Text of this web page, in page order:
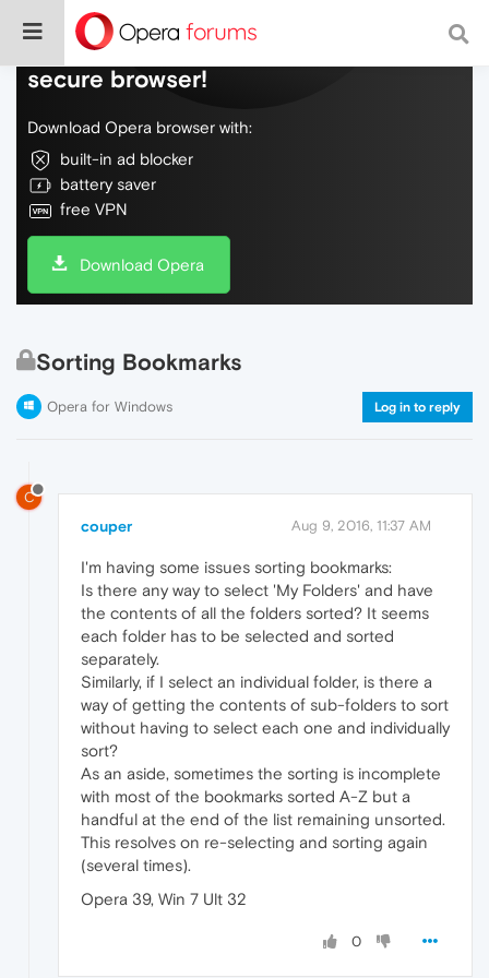
Do more on the web, with a fast and
secure browser!
Download Opera browser with:
built-in ad blocker
battery saver
free VPN
Download Opera
Sorting Bookmarks
Opera for Windows Log in to reply
C
couper Aug 9, 2016, 11:37 AM
I'm having some issues sorting bookmarks:
Is there any way to select 'My Folders' and have
the contents of all the folders sorted? It seems
each folder has to be selected and sorted
separately.
Similarly, if I select an individual folder, is there a
way of getting the contents of sub-folders to sort
without having to select each one and individually
sort?
As an aside, sometimes the sorting is incomplete
with most of the bookmarks sorted A-Z but a
handful at the end of the list remaining unsorted.
This resolves on re-selecting and sorting again
(several times).
Opera 39, Win 7 Ult 32
0